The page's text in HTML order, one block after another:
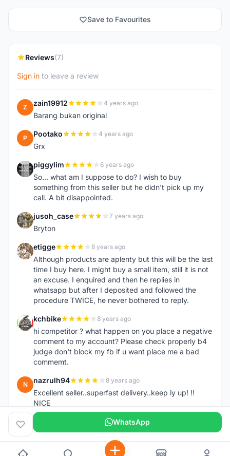
Save to Favourites
Reviews(7)
Sign in to leave a review
Z zain19912 4 years ago
Barang bukan original
P Pootako 4 years ago
Grx
P piggylim 6 years ago
So... what am I suppose to do? I wish to buy
something from this seller but he didn't pick up my
call. A bit disappointed.
J jusoh_case 7 years ago
Bryton
E etigge 8 years ago
Although products are aplenty but this will be the last
time I buy here. I might buy a small item, still it is not
an excuse. I enquired and then he replies in
whatsapp but after I deposited and followed the
procedure TWICE, he never bothered to reply.
K kchbike 8 years ago
hi competitor ? what happen on you place a negative
comment to my account? Please check properly b4
judge don't block my fb if u want place me a bad
commemt.
N nazrulh94 8 years ago
Excellent seller..superfast delivery..keep iy up! !!
NICE
WhatsApp